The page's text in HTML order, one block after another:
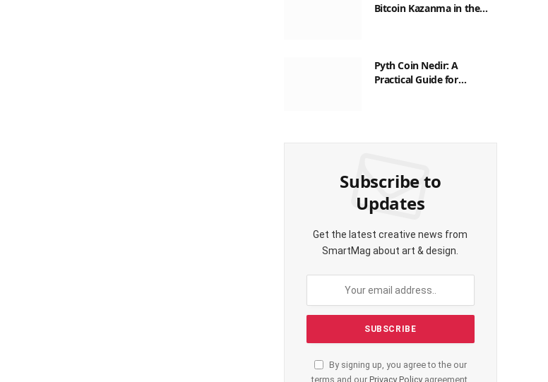
Bitcoin Kazanma in the
Pyth Coin Nedir: A
Practical Guide for
Subscribe to
Updates
Get the latest creative news from
SmartMag about art & design.
By signing up, you agree to the our
terms and our Privacy Policyagreement.